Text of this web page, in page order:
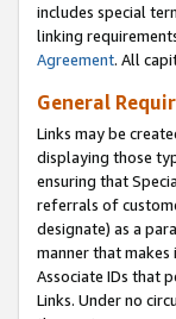
includes special
linking
Agreement. All
General
Links may be
displaying those
ensuring that
referrals of
designate) as a
manner that
Associate IDs that
Links. Under no